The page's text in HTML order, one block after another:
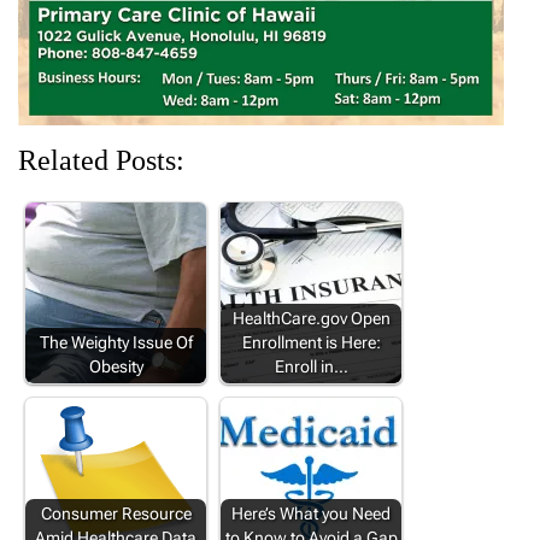
Related Posts:
The Weighty Issue Of
Obesity
HealthCare.gov Open
Enrollment is Here:
Enroll in…
Consumer Resource
Here’s What you Need